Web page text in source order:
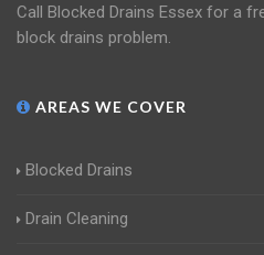
Call Blocked Drains Essex for a
block drains problem.
AREAS WE COVER
Blocked Drains
Drain Cleaning